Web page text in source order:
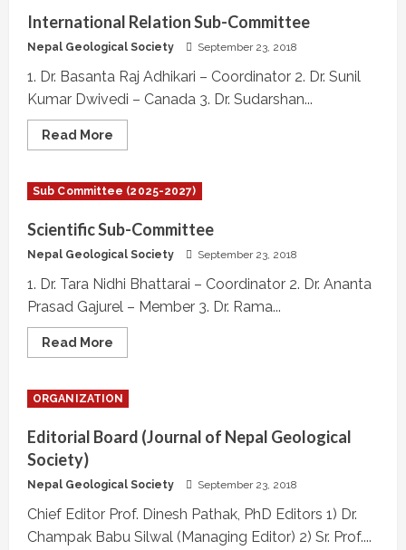
International Relation Sub-Committee
Nepal Geological Society September 23, 2018
1. Dr. Basanta Raj Adhikari – Coordinator 2. Dr. Sunil
Kumar Dwivedi – Canada 3. Dr. Sudarshan...
Read More
more
Relation
Sub-
Sub Committee (2025-2027)
Scientific Sub-Committee
Nepal Geological Society September 23, 2018
1. Dr. Tara Nidhi Bhattarai – Coordinator 2. Dr. Ananta
Prasad Gajurel – Member 3. Dr. Rama...
Read More
more
Sub-
Committee
ORGANIZATION
Editorial Board (Journal of Nepal Geological
Society)
Nepal Geological Society September 23, 2018
Chief Editor Prof. Dinesh Pathak, PhD Editors 1) Dr.
Champak Babu Silwal (Managing Editor) 2) Sr. Prof....